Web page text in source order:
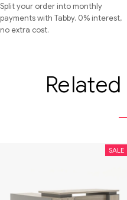
Split your order into monthly
payments with Tabby. 0% interest,
no extra cost.
SALE